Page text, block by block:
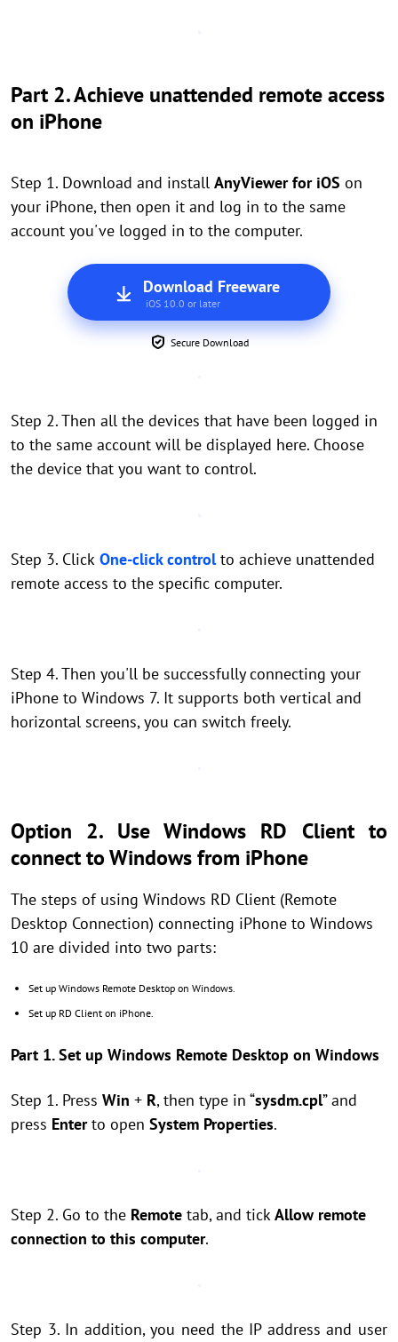
Part 2. Achieve unattended remote access
on iPhone
Step 1. Download and install AnyViewer for iOS on
your iPhone, then open it and log in to the same
account you've logged in to the computer.
Download Freeware
iOS 10.0 or later
Secure Download
Step 2. Then all the devices that have been logged in
to the same account will be displayed here. Choose
the device that you want to control.
Step 3. Click One-click controlto achieve unattended
remote access to the specific computer.
Step 4. Then you'll be successfully connecting your
iPhone to Windows 7. It supports both vertical and
horizontal screens, you can switch freely.
Option 2. Use Windows RD Client to
connect to Windows from iPhone
The steps of using Windows RD Client (Remote
Desktop Connection) connecting iPhone to Windows
10 are divided into two parts:
Set up Windows Remote Desktop on Windows.
Set up RD Client on iPhone.
Part 1. Set up Windows Remote Desktop on Windows
Step 1. Press Win + R, then type in “sysdm.cpl” and
press Enterto open System Properties.
Step 2. Go to the Remote tab, and tickAllow remote
connection to this computer.
Step 3. In addition, you need the IP address and user